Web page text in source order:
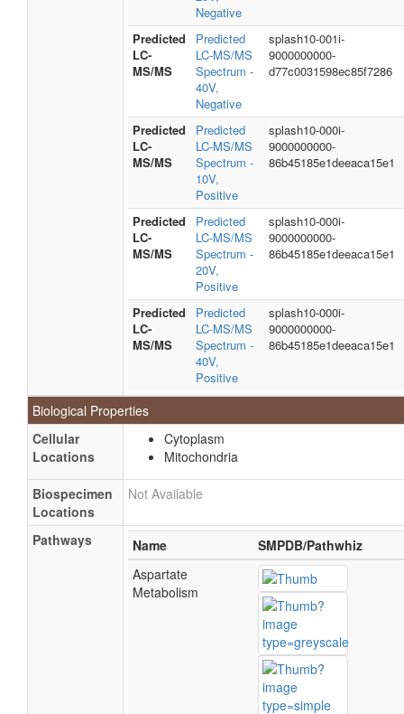
Negative
Predicted
LC-
MS/MS
Predicted
LC-MS/MS
Spectrum -
40V,
Negative
splash10-001i-
9000000000-
d77c0031598ec85f7286
Predicted
LC-
MS/MS
Predicted
LC-MS/MS
Spectrum -
10V,
Positive
splash10-000i-
9000000000-
86b45185e1deeaca15e1
Predicted
LC-
MS/MS
Predicted
LC-MS/MS
Spectrum -
20V,
Positive
splash10-000i-
9000000000-
86b45185e1deeaca15e1
Predicted
LC-
MS/MS
Predicted
LC-MS/MS
Spectrum -
40V,
Positive
splash10-000i-
9000000000-
86b45185e1deeaca15e1
Biological Properties
Cellular
Locations
Cytoplasm
Mitochondria
Biospecimen
Locations
Not Available
Pathways Name
SMPDB/Pathwhiz
Aspartate
Metabolism